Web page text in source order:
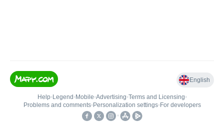
English
Help• Legend • Mobile•Advertising•Terms and Licensing•
Problems and comments• Personalization settings• For developers
•